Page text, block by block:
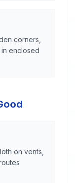
corners,
in enclosed
on vents,